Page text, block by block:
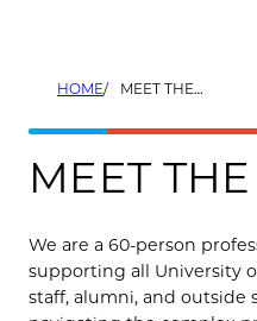
HOME MEET THE TEAM
MEET
We are a 60-person
supporting all University
staff, alumni, and outside